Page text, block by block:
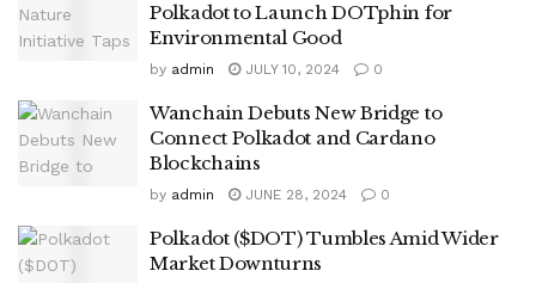
Polkadot to Launch DOTphin for
Environmental Good
by admin JULY 10, 2024 0
Wanchain Debuts New Bridge to
Connect Polkadot and Cardano
Blockchains
by admin JUNE 28, 2024 0
Polkadot ($DOT) Tumbles Amid Wider
Market Downturns